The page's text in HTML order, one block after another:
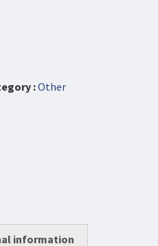
:Other
information